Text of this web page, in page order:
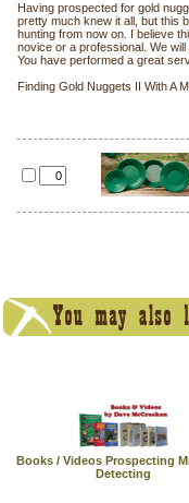
Having prospected for gold
pretty much knew it all, but this
hunting from now on. I believe
novice or a professional. We
You have performed a great
Finding Gold Nuggets II With A
Books / Videos Prospecting
Detecting